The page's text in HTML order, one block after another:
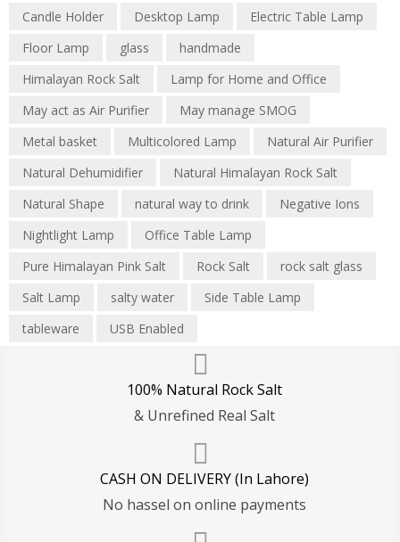
Candle Holder
Desktop Lamp
Electric Table Lamp
Floor Lamp
glass
handmade
Himalayan Rock Salt
Lamp for Home and Office
May act as Air Purifier
May manage SMOG
Metal basket
Multicolored Lamp
Natural Air Purifier
Natural Dehumidifier
Natural Himalayan Rock Salt
Natural Shape
natural way to drink
Negative Ions
Nightlight Lamp
Office Table Lamp
Pure Himalayan Pink Salt
Rock Salt
rock salt glass
Salt Lamp
salty water
Side Table Lamp
tableware
USB Enabled
100% Natural Rock Salt
& Unrefined Real Salt
CASH ON DELIVERY (In Lahore)
No hassel on online payments